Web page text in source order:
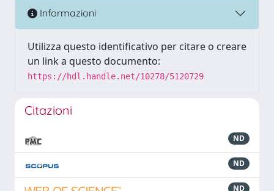
Informazioni
Utilizza questo identificativo per citare o creare
un link a questo documento:
https://hdl.handle.net/10278/5120729
Citazioni
ND
ND
ND